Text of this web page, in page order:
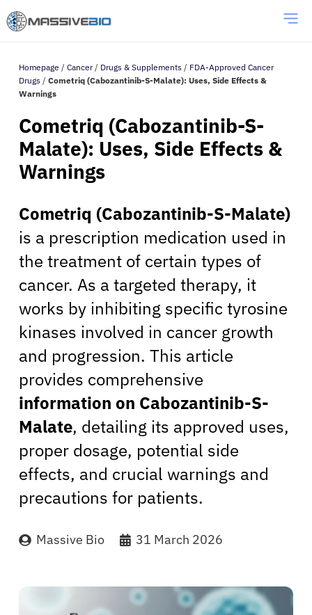
Homepage / Cancer/ Drugs & Supplements / FDA-Approved Cancer
Drugs / Cometriq (Cabozantinib-S-Malate): Uses, Side Effects &
Warnings
Cometriq (Cabozantinib-S-
Malate): Uses, Side Effects &
Warnings
Cometriq (Cabozantinib-S-Malate)
is a prescription medication used in
the treatment of certain types of
cancer. As a targeted therapy, it
works by inhibiting specific tyrosine
kinases involved in cancer growth
and progression. This article
provides comprehensive
information on Cabozantinib-S-
Malate, detailing its approved uses,
proper dosage, potential side
effects, and crucial warnings and
precautions for patients.
Massive Bio 31 March 2026